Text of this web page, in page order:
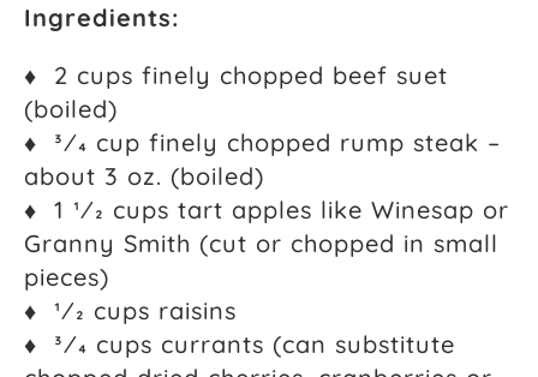
Ingredients:
♦ 2 cups finely chopped beef suet
(boiled)
♦ 3⁄4 cup finely chopped rump steak –
about 3 oz. (boiled)
♦ 1 1⁄2 cups tart apples like Winesap or
Granny Smith (cut or chopped in small
pieces)
♦ 1⁄2 cups raisins
♦ 3⁄4 cups currants (can substitute